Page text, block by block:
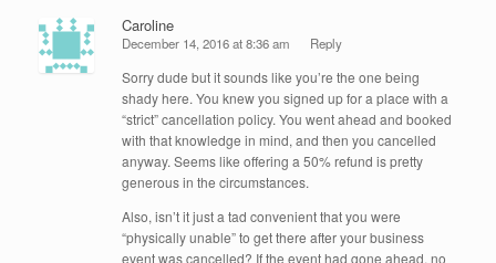
Caroline
December 14, 2016 at 8:36 am Reply
Sorry dude but it sounds like you’re the one being
shady here. You knew you signed up for a place with a
“strict” cancellation policy. You went ahead and booked
with that knowledge in mind, and then you cancelled
anyway. Seems like offering a 50% refund is pretty
generous in the circumstances.
Also, isn’t it just a tad convenient that you were
“physically unable” to get there after your business
event was cancelled? If the event had gone ahead, no